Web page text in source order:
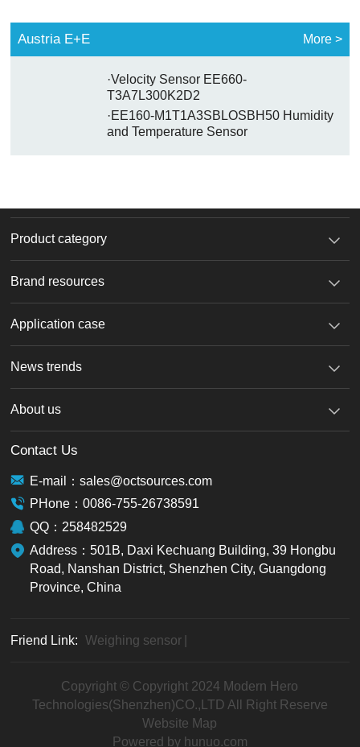
Austria E+E More >
·Velocity Sensor EE660-
T3A7L300K2D2
·EE160-M1T1A3SBLOSBH50 Humidity
and Temperature Sensor
Product category
Brand resources
Application case
News trends
About us
Contact Us
E-mail：sales@octsources.com
PHone：0086-755-26738591
QQ：258482529
Address：501B, Daxi Kechuang Building, 39 Hongbu
Road, Nanshan District, Shenzhen City, Guangdong
Province, China
Friend Link: Weighing sensor
Copyright © Copyright 2024 Modern Hero
Technologies(Shenzhen)CO.,LTD All Right Reserve
Website Map
Powered by hunuo.com